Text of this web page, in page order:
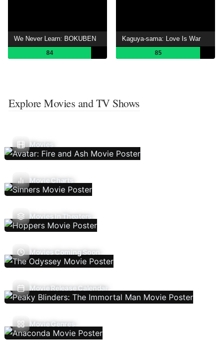
We Never Learn: BOKUBEN
84
Kaguya-sama: Love Is War
85
Explore Movies and TV Shows
Movies
Movie Charts
Movies In Theaters
Movies Coming Soon
Movie Release Calendar
Movie Genres